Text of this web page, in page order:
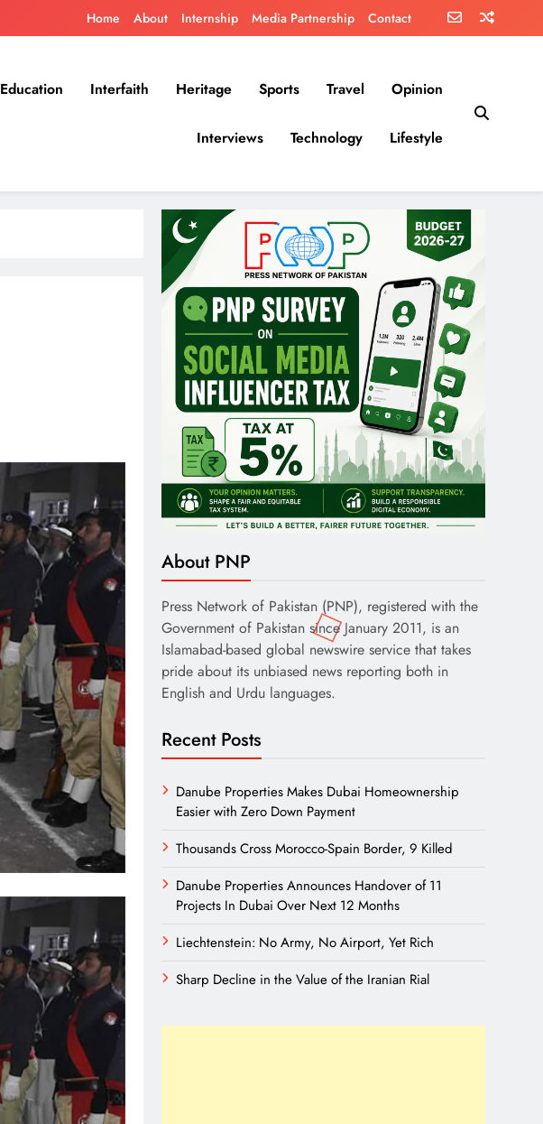
Home About Internship Media Partnership Contact
Education Interfaith Heritage Sports Travel Opinion
Interviews Technology Lifestyle
About PNP
Press Network of Pakistan (PNP), registered with the
Government of Pakistan since January 2011, is an
Islamabad-based global newswire service that takes
pride about its unbiased news reporting both in
English and Urdu languages.
Recent Posts
Danube Properties Makes Dubai Homeownership
Easier with Zero Down Payment
Thousands Cross Morocco-Spain Border, 9 Killed
Danube Properties Announces Handover of 11
Projects In Dubai Over Next 12 Months
Liechtenstein: No Army, No Airport, Yet Rich
Sharp Decline in the Value of the Iranian Rial